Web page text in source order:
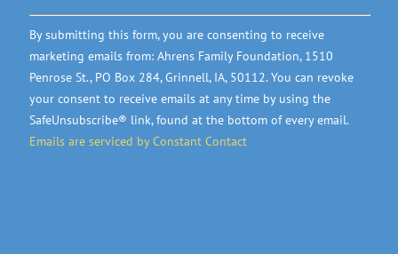
Constant
Contact
Use.
Please
leave
this
field
By submitting this form, you are consenting to receive
marketing emails from: Ahrens Family Foundation, 1510
Penrose St., PO Box 284, Grinnell, IA, 50112. You can revoke
your consent to receive emails at any time by using the
SafeUnsubscribe® link, found at the bottom of every email.
Emails are serviced by Constant Contact